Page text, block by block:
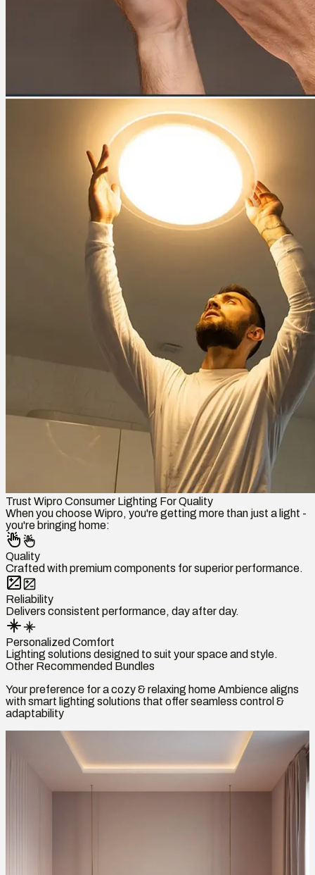
Trust Wipro Consumer Lighting For Quality
When you choose Wipro, you're getting more than just a light -
you're bringing home:
Quality
Crafted with premium components for superior performance.
Reliability
Delivers consistent performance, day after day.
Personalized Comfort
Lighting solutions designed to suit your space and style.
Other Recommended Bundles
Your preference for a cozy & relaxing home Ambience aligns
with smart lighting solutions that offer seamless control &
adaptability